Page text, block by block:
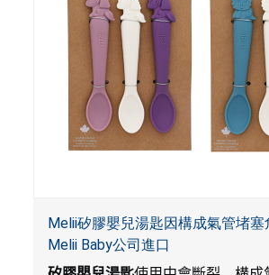
Melii矽膠嬰兒湯匙因構成氣管堵塞
Melii Baby公司進口